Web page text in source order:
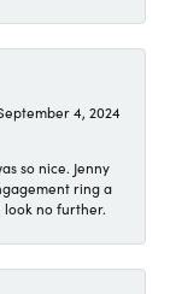
4, 2024
so nice. Jenny
ring a
no further.